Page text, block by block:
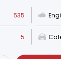
535
5